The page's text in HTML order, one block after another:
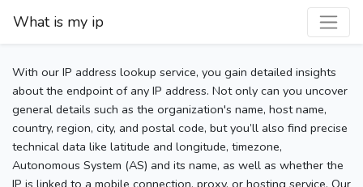
What is my ip
With our IP address lookup service, you gain detailed insights
about the endpoint of any IP address. Not only can you uncover
general details such as the organization's name, host name,
country, region, city, and postal code, but you’ll also find precise
technical data like latitude and longitude, timezone,
Autonomous System (AS) and its name, as well as whether the